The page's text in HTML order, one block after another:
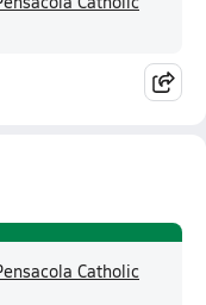
Catholic